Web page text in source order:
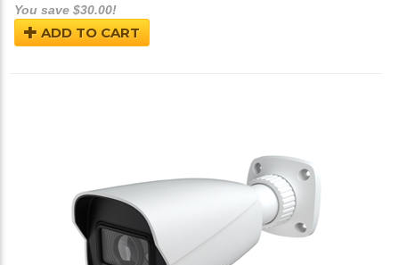
You save $30.00!
ADD TO CART